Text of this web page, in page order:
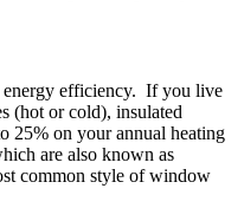
energy efficiency. If you live
(hot or cold), insulated
25% on your annual heating
are also known as
common style of window